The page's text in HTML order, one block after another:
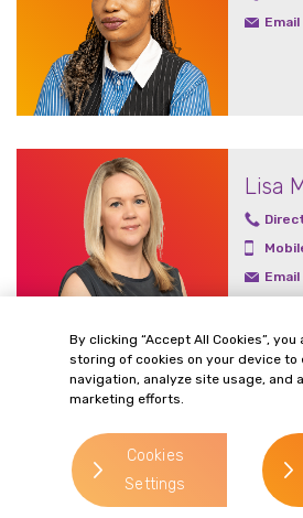
Email
Lisa
Email
Email
By clicking “Accept All Cookies”,
storing of cookies on your device to
navigation, analyze site usage, and
marketing efforts.
Cookies
Settings